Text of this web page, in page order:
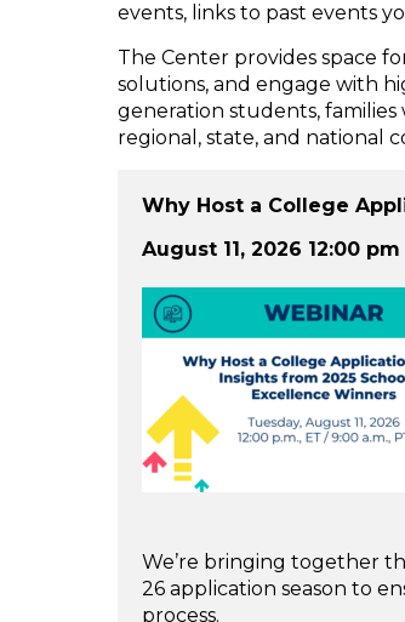
events, links to past events
The Center provides space
solutions, and engage with
generation students, families
regional, state, and national
Why Host a College
August 11, 2026 12:00 pm
We’re bringing together
26 application season to
process.